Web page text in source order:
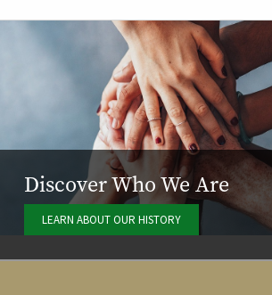
Discover Who We Are
LEARN ABOUT OUR HISTORY